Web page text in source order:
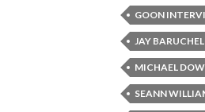
GOON
JAY
MICHAEL
SEANN